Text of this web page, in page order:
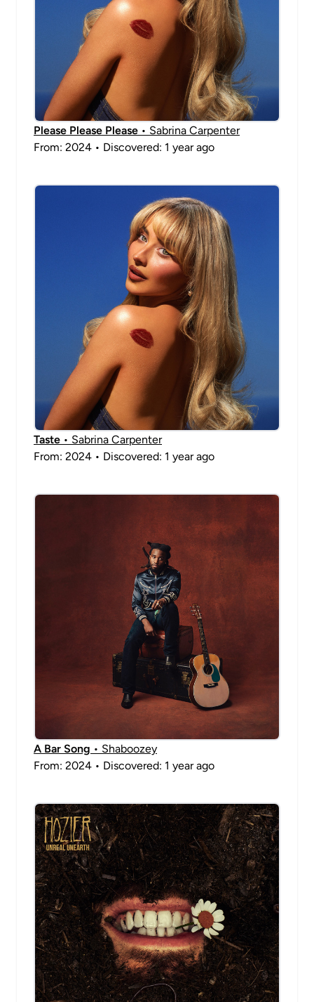
Please Please Please • Sabrina Carpenter
From: 2024 • Discovered: 1 year ago
Taste • Sabrina Carpenter
From: 2024 • Discovered: 1 year ago
A Bar Song • Shaboozey
From: 2024 • Discovered: 1 year ago